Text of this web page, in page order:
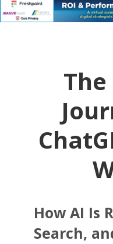
How AI Is
Search,